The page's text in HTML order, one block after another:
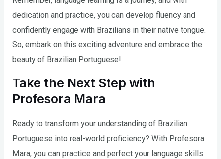
dedication and practice, you can develop fluency and
confidently engage with Brazilians in their native tongue.
So, embark on this exciting adventure and embrace the
beauty of Brazilian Portuguese!
Take the Next Step with
Profesora Mara
Ready to transform your understanding of Brazilian
Portuguese into real-world proficiency? With Profesora
Mara, you can practice and perfect your language skills